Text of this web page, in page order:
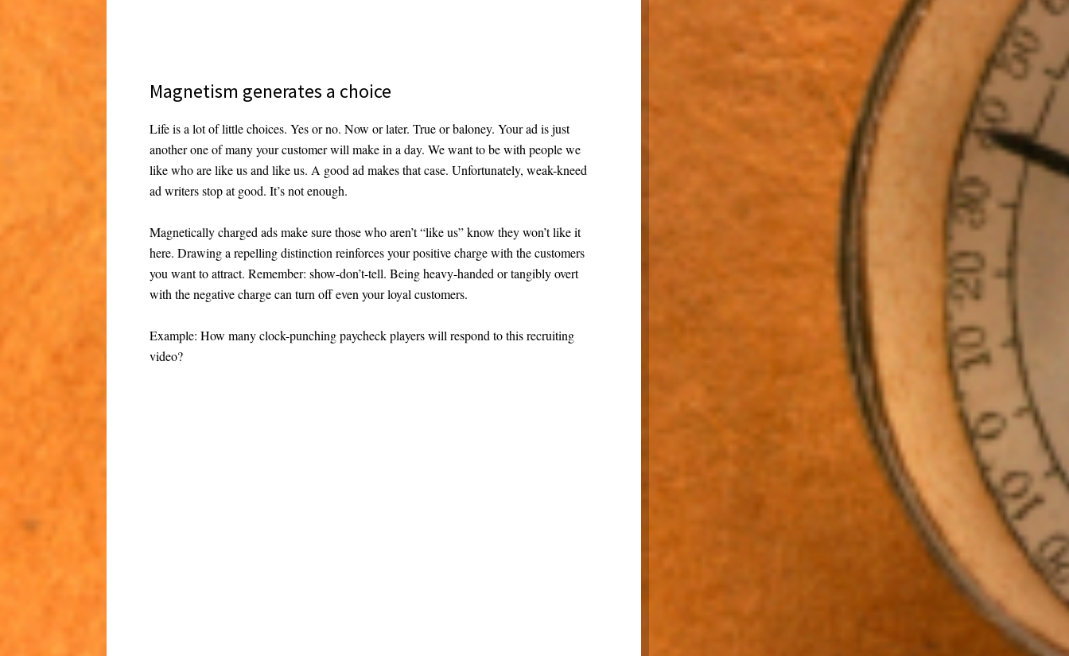
Magnetism generates a choice
Life is a lot of little choices. Yes or no. Now or later. True or baloney. Your ad is just
another one of many your customer will make in a day. We want to be with people we
like who are like us and like us. A good ad makes that case. Unfortunately, weak-kneed
ad writers stop at good. It’s not enough.
Magnetically charged ads make sure those who aren’t “like us” know they won’t like it
here. Drawing a repelling distinction reinforces your positive charge with the customers
you want to attract. Remember: show-don’t-tell. Being heavy-handed or tangibly overt
with the negative charge can turn off even your loyal customers.
Example: How many clock-punching paycheck players will respond to this recruiting
video?